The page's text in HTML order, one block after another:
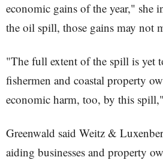
economic gains of the year," she
the oil spill, those gains may not
"The full extent of the spill is yet
fishermen and coastal property
economic harm, too, by this
Greenwald said Weitz &
aiding businesses and property